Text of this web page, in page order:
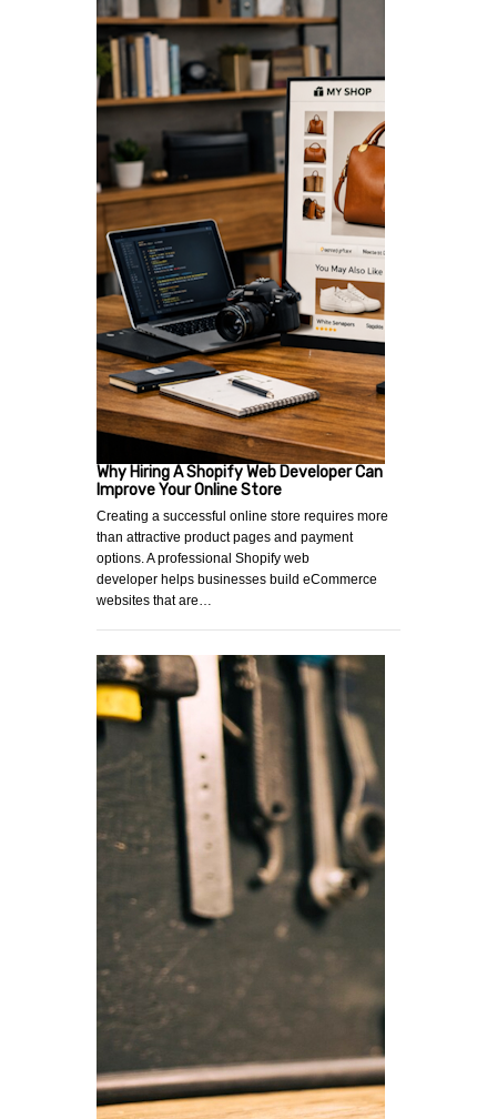
Why Hiring A Shopify Web Developer Can
Improve Your Online Store
Creating a successful online store requires more
than attractive product pages and payment
options. A professional Shopify web
developer helps businesses build eCommerce
websites that are…